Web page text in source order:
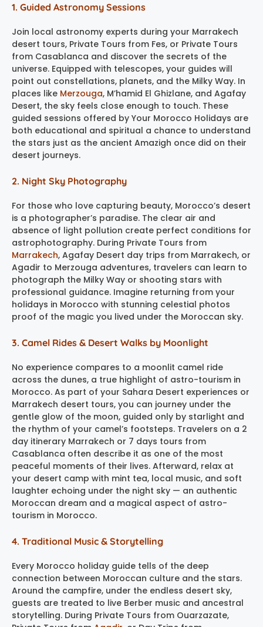
1. Guided Astronomy Sessions
Join local astronomy experts during your Marrakech
desert tours, Private Tours from Fes, or Private Tours
from Casablanca and discover the secrets of the
universe. Equipped with telescopes, your guides will
point out constellations, planets, and the Milky Way. In
places like Merzouga, M’hamid El Ghizlane, and Agafay
Desert, the sky feels close enough to touch. These
guided sessions offered by Your Morocco Holidays are
both educational and spiritual a chance to understand
the stars just as the ancient Amazigh once did on their
desert journeys.
2. Night Sky Photography
For those who love capturing beauty, Morocco’s desert
is a photographer’s paradise. The clear air and
absence of light pollution create perfect conditions for
astrophotography. During Private Tours from
Marrakech, Agafay Desert day trips from Marrakech, or
Agadir to Merzouga adventures, travelers can learn to
photograph the Milky Way or shooting stars with
professional guidance. Imagine returning from your
holidays in Morocco with stunning celestial photos
proof of the magic you lived under the Moroccan sky.
3. Camel Rides & Desert Walks by Moonlight
No experience compares to a moonlit camel ride
across the dunes, a true highlight of astro-tourism in
Morocco. As part of your Sahara Desert experiences or
Marrakech desert tours, you can journey under the
gentle glow of the moon, guided only by starlight and
the rhythm of your camel’s footsteps. Travelers on a 2
day itinerary Marrakech or 7 days tours from
Casablanca often describe it as one of the most
peaceful moments of their lives. Afterward, relax at
your desert camp with mint tea, local music, and soft
laughter echoing under the night sky — an authentic
Moroccan dream and a magical aspect of astro-
tourism in Morocco.
4. Traditional Music & Storytelling
Every Morocco holiday guide tells of the deep
connection between Moroccan culture and the stars.
Around the campfire, under the endless desert sky,
guests are treated to live Berber music and ancestral
storytelling. During Private Tours from Ouarzazate,